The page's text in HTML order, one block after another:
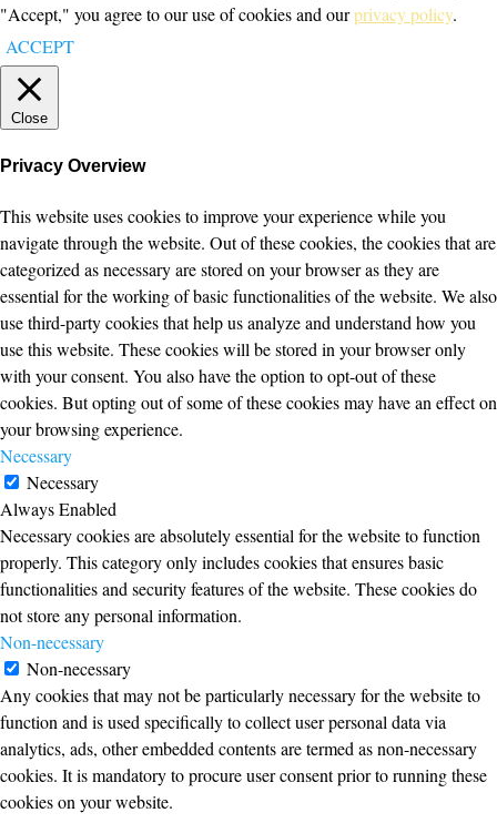
"Accept," you agree to our use of cookies and ourprivacy policy.
ACCEPT
Close
Privacy Overview
This website uses cookies to improve your experience while you
navigate through the website. Out of these cookies, the cookies that are
categorized as necessary are stored on your browser as they are
essential for the working of basic functionalities of the website. We also
use third-party cookies that help us analyze and understand how you
use this website. These cookies will be stored in your browser only
with your consent. You also have the option to opt-out of these
cookies. But opting out of some of these cookies may have an effect on
your browsing experience.
Necessary
Necessary
Always Enabled
Necessary cookies are absolutely essential for the website to function
properly. This category only includes cookies that ensures basic
functionalities and security features of the website. These cookies do
not store any personal information.
Non-necessary
Non-necessary
Any cookies that may not be particularly necessary for the website to
function and is used specifically to collect user personal data via
analytics, ads, other embedded contents are termed as non-necessary
cookies. It is mandatory to procure user consent prior to running these
cookies on your website.